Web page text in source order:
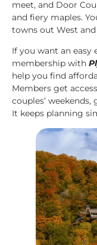
meet, and Door
and fiery maples.
towns out West
If you want an easy
membership with
help you find
Members get
couples’
It keeps planning